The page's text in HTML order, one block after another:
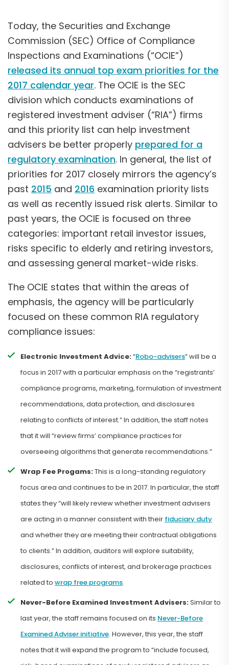
Today, the Securities and Exchange
Commission (SEC) Office of Compliance
Inspections and Examinations (“OCIE”)
released its annual top exam priorities for the
2017 calendar year. The OCIE is the SEC
division which conducts examinations of
registered investment adviser (“RIA”) firms
and this priority list can help investment
advisers be better properly prepared for a
regulatory examination. In general, the list of
priorities for 2017 closely mirrors the agency’s
past 2015 and 2016 examination priority lists
as well as recently issued risk alerts. Similar to
past years, the OCIE is focused on three
categories: important retail investor issues,
risks specific to elderly and retiring investors,
and assessing general market-wide risks.
The OCIE states that within the areas of
emphasis, the agency will be particularly
focused on these common RIA regulatory
compliance issues:
Electronic Investment Advice:“Robo-advisers” will be a
focus in 2017 with a particular emphasis on the “registrants’
compliance programs, marketing, formulation of investment
recommendations, data protection, and disclosures
relating to conflicts of interest.” In addition, the staff notes
that it will “review firms’ compliance practices for
overseeing algorithms that generate recommendations.”
Wrap Fee Progams:This is a long-standing regulatory
focus area and continues to be in 2017. In particular, the staff
states they “will likely review whether investment advisers
are acting in a manner consistent with their fiduciary duty
and whether they are meeting their contractual obligations
to clients.” In addition, auditors will explore suitability,
disclosures, conflicts of interest, and brokerage practices
related to wrap free programs.
Never-Before Examined Investment Advisers:Similar to
last year, the staff remains focused on its Never-Before
Examined Adviser initiative. However, this year, the staff
notes that it will expand the program to “include focused,